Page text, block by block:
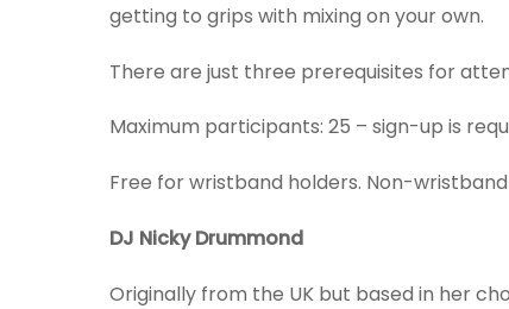
getting to grips with mixing on your own.
There are just three prerequisites for
Maximum participants: 25 – sign-up is
Free for wristband holders. Non-
DJ Nicky Drummond
Originally from the UK but based in her